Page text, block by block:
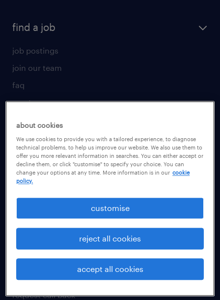
find a job
job postings
join our team
faq
create your cv
for talent
operational
professional
career advice
for employer
operational
our services
research reports
request call back
about cookies
We use cookies to provide you with a tailored experience, to diagnose
technical problems, to help us improve our website. We also use them to
offer you more relevant information in searches. You can either accept or
decline them, or click "customise" to specify your choice. You can
change your options at any time. More information is in our cookie
policy.
customise
reject all cookies
accept all cookies